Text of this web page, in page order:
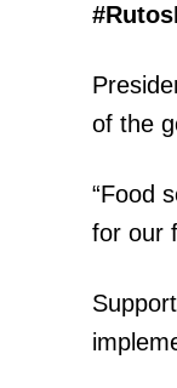
of the
“Food
for our